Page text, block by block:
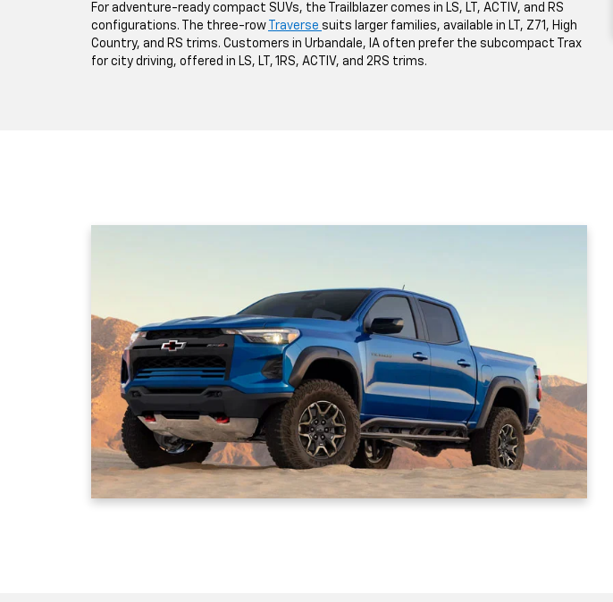
For adventure-ready compact SUVs, the Trailblazer comes in LS, LT, ACTIV, and RS
configurations. The three-row
Traverse suits larger families, available in LT, Z71, High
Country, and RS trims. Customers in Urbandale, IA often prefer the subcompact Trax
for city driving, offered in LS, LT, 1RS, ACTIV, and 2RS trims.